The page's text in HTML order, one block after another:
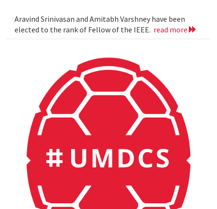
Aravind Srinivasan and Amitabh Varshney have been
elected to the rank of Fellow of the IEEE. read more